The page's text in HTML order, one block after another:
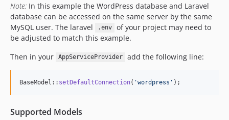
Note: In this example the WordPress database and Laravel
database can be accessed on the same server by the same
MySQL user. The laravel
.env
of your project may need to
be adjusted to match this example.
Then in your
AppServiceProvider add the following line:
BaseModel:: setDefaultConnection( 'wordpress ' );
Supported Models